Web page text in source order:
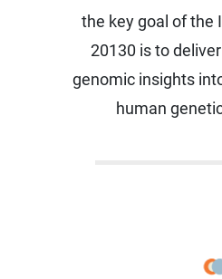
the key goal of the
20130 is to
genomic insights
human